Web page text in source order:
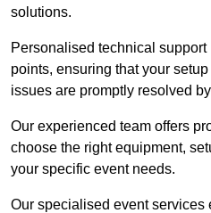
solutions.
Personalised technical
points, ensuring that your
issues are promptly resolved
Our experienced team offers
choose the right equipment,
your specific event needs.
Our specialised event services